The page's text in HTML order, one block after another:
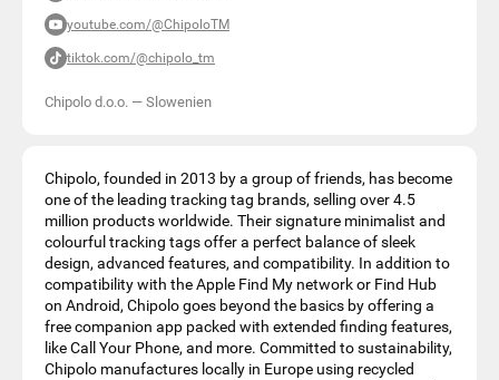
youtube.com/@ChipoloTM
tiktok.com/@chipolo_tm
Chipolo d.o.o. — Slowenien
Chipolo, founded in 2013 by a group of friends, has become
one of the leading tracking tag brands, selling over 4.5
million products worldwide. Their signature minimalist and
colourful tracking tags offer a perfect balance of sleek
design, advanced features, and compatibility. In addition to
compatibility with the Apple Find My network or Find Hub
on Android, Chipolo goes beyond the basics by offering a
free companion app packed with extended finding features,
like Call Your Phone, and more. Committed to sustainability,
Chipolo manufactures locally in Europe using recycled